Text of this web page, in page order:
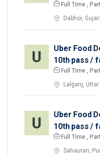
Full Time ,
Dabhoi,
Uber Food
10th pass /
Full Time ,
Lalganj,
Uber Food
10th pass /
Full Time ,
Sahauran,